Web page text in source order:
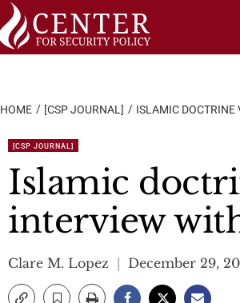
HOME [CSP JOURNAL] ISLAMIC DOCTRINE
[CSP JOURNAL]
Islamic
interview
Clare M. Lopez December 29,